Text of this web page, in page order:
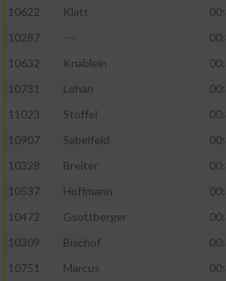
10622
Klatt
10287
---
10632
Knäblein
10731
Lohan
11023
Stoffel
10907
Sabelfeld
10328
Breiter
10537
Hoffmann
10472
Gsottberger
10309
Bischof
10751
Marcus